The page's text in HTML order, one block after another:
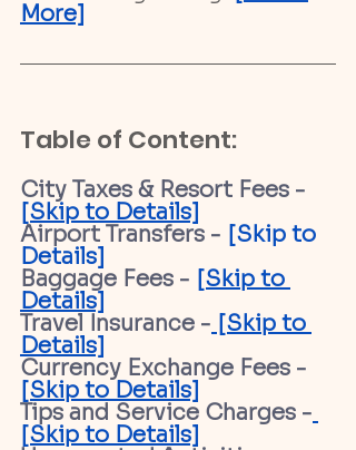
More]
Table of Content:
City Taxes & Resort Fees -
[Skip to Details]
Airport Transfers - [Skip to
Details]
Baggage Fees - [Skip to
Details]
Travel Insurance - [Skip to
Details]
Currency Exchange Fees -
[Skip to Details]
Tips and Service Charges -
[Skip to Details]